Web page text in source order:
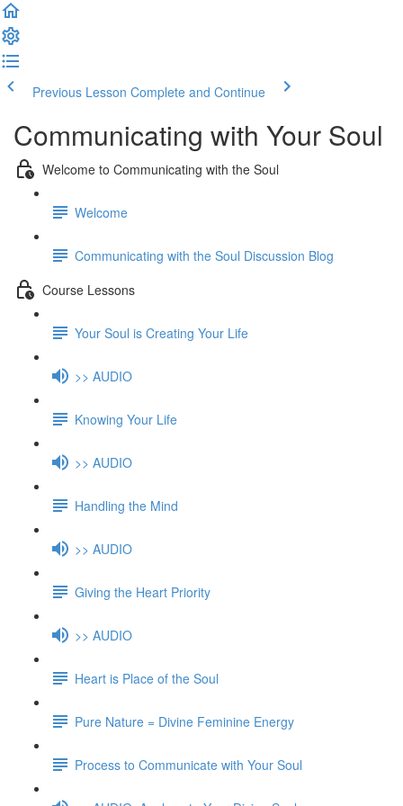
Previous Lesson Complete and Continue
Communicating with Your Soul
Welcome to Communicating with the Soul
Welcome
Communicating with the Soul Discussion Blog
Course Lessons
Your Soul is Creating Your Life
>> AUDIO
Knowing Your Life
>> AUDIO
Handling the Mind
>> AUDIO
Giving the Heart Priority
>> AUDIO
Heart is Place of the Soul
Pure Nature = Divine Feminine Energy
Process to Communicate with Your Soul